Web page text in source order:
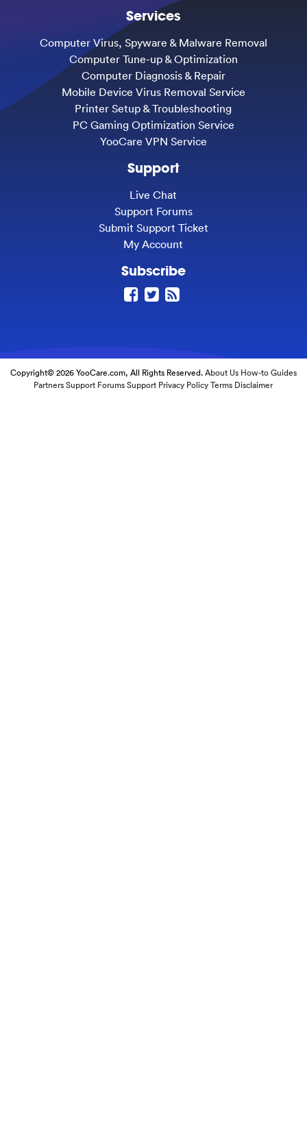
Services
Computer Virus, Spyware & Malware Removal
Computer Tune-up & Optimization
Computer Diagnosis & Repair
Mobile Device Virus Removal Service
Printer Setup & Troubleshooting
PC Gaming Optimization Service
YooCare VPN Service
Support
Live Chat
Support Forums
Submit Support Ticket
My Account
Subscribe
Copyright© 2026 YooCare.com, All Rights Reserved.About Us How-to Guides
Partners Support Forums Support Privacy Policy Terms Disclaimer